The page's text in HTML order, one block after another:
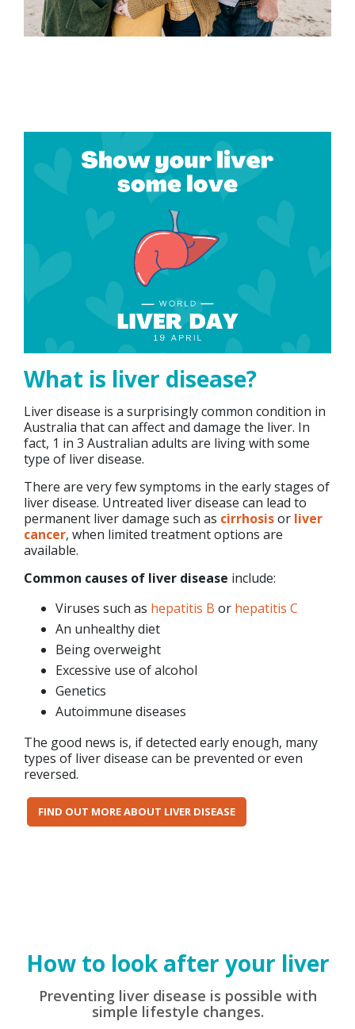
What is liver disease?
Liver disease is a surprisingly common condition in
Australia that can affect and damage the liver. In
fact, 1 in 3 Australian adults are living with some
type of liver disease.
There are very few symptoms in the early stages of
liver disease. Untreated liver disease can lead to
permanent liver damage such as cirrhosisor liver
cancer, when limited treatment options are
available.
Common causes of liver disease include:
Viruses such as hepatitis B or hepatitis C
An unhealthy diet
Being overweight
Excessive use of alcohol
Genetics
Autoimmune diseases
The good news is, if detected early enough, many
types of liver disease can be prevented or even
reversed.
FIND OUT MORE ABOUT LIVER DISEASE
How to look after your liver
Preventing liver disease is possible with
simple lifestyle changes.